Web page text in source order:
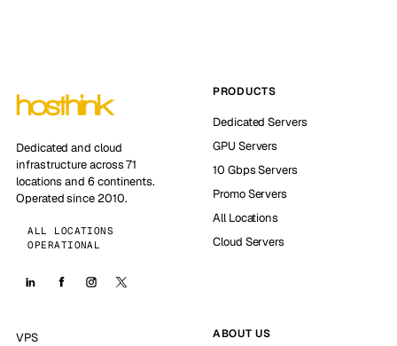
Dedicated and cloud
infrastructure across 71
locations and 6 continents.
Operated since 2010.
ALL LOCATIONS
OPERATIONAL
PRODUCTS
Dedicated Servers
GPU Servers
10 Gbps Servers
Promo Servers
All Locations
Cloud Servers
VPS
ABOUT US